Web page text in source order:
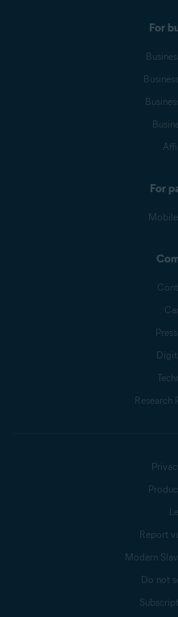
For
For
Research
Report
Modern
Do not